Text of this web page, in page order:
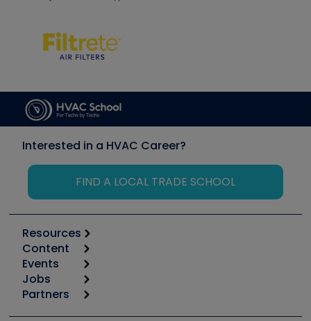
Interested in a HVAC Career?
FIND A LOCAL TRADE SCHOOL
Resources
Calculators
Tool list
Apps
Great Books
Content
Start
Podcasts
Events
6th Annual HVAC/R Training Symposium
Jobs
Job Posts
Partners